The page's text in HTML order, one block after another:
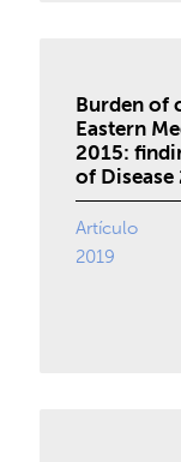
Burden of
Eastern
2015:
of Disease
Artículo
2019